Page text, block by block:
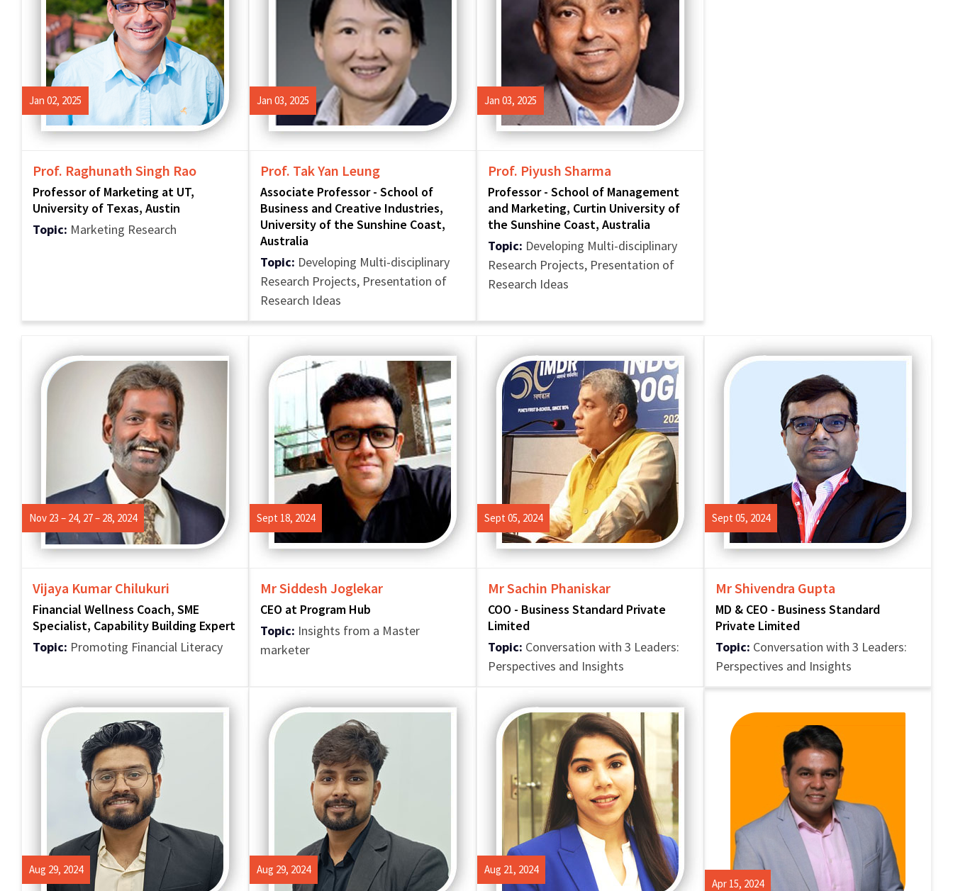
Jan 02, 2025
Prof. Raghunath Singh Rao
Professor of Marketing at UT,
University of Texas, Austin
Topic: Marketing Research
Jan 03, 2025
Prof. Tak Yan Leung
Associate Professor - School of
Business and Creative Industries,
University of the Sunshine Coast,
Australia
Topic: Developing Multi-disciplinary
Research Projects, Presentation of
Research Ideas
Jan 03, 2025
Prof. Piyush Sharma
Professor - School of Management
and Marketing, Curtin University of
the Sunshine Coast, Australia
Topic: Developing Multi-disciplinary
Research Projects, Presentation of
Research Ideas
Nov 23 – 24, 27 – 28, 2024
Vijaya Kumar Chilukuri
Financial Wellness Coach, SME
Specialist, Capability Building Expert
Topic: Promoting Financial Literacy
Sept 18, 2024
Mr Siddesh Joglekar
CEO at Program Hub
Topic: Insights from a Master
marketer
Sept 05, 2024
Mr Sachin Phaniskar
COO - Business Standard Private
Limited
Topic: Conversation with 3 Leaders:
Perspectives and Insights
Sept 05, 2024
Mr Shivendra Gupta
MD & CEO - Business Standard
Private Limited
Topic: Conversation with 3 Leaders:
Perspectives and Insights
Aug 29, 2024 Aug 29, 2024 Aug 21, 2024
Apr 15, 2024